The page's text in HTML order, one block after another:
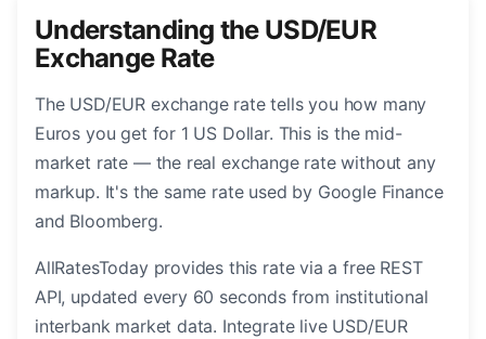
Understanding the USD/EUR
Exchange Rate
The USD/EUR exchange rate tells you how many
Euros you get for 1 US Dollar. This is the mid-
market rate — the real exchange rate without any
markup. It's the same rate used by Google Finance
and Bloomberg.
AllRatesToday provides this rate via a free REST
API, updated every 60 seconds from institutional
interbank market data. Integrate live USD/EUR